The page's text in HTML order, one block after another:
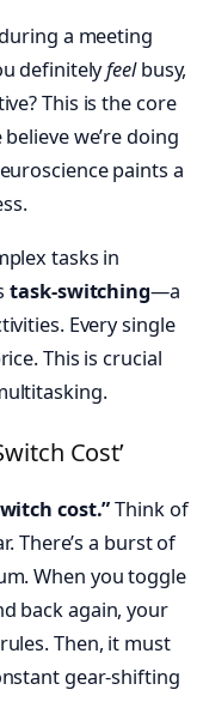
a meeting
definitelyfeelbusy,
This is the core
we’re doing
paints a
tasks in
task-switching—a
Every single
This is crucial
Cost’
cost.”Think of
There’s a burst of
When you toggle
back again, your
Then, it must
gear-shifting